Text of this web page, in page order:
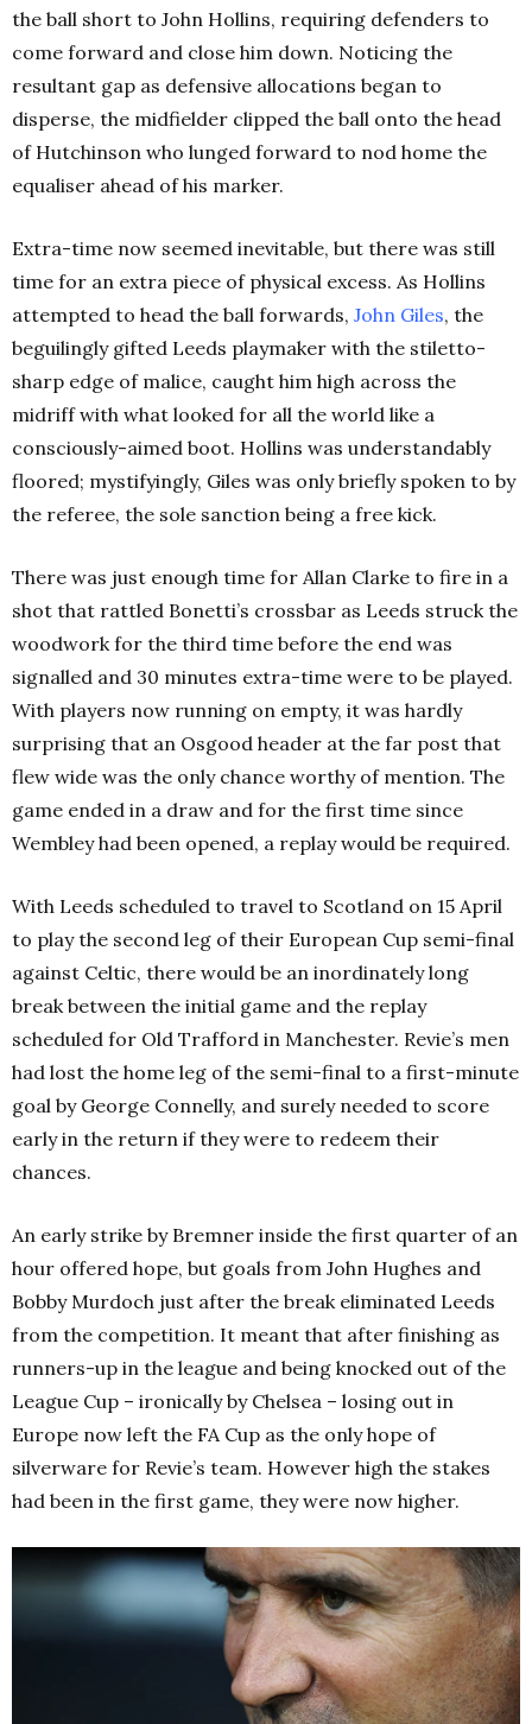
the ball short to John Hollins, requiring defenders to
come forward and close him down. Noticing the
resultant gap as defensive allocations began to
disperse, the midfielder clipped the ball onto the head
of Hutchinson who lunged forward to nod home the
equaliser ahead of his marker.
Extra-time now seemed inevitable, but there was still
time for an extra piece of physical excess. As Hollins
attempted to head the ball forwards, John Giles, the
beguilingly gifted Leeds playmaker with the stiletto-
sharp edge of malice, caught him high across the
midriff with what looked for all the world like a
consciously-aimed boot. Hollins was understandably
floored; mystifyingly, Giles was only briefly spoken to by
the referee, the sole sanction being a free kick.
There was just enough time for Allan Clarke to fire in a
shot that rattled Bonetti’s crossbar as Leeds struck the
woodwork for the third time before the end was
signalled and 30 minutes extra-time were to be played.
With players now running on empty, it was hardly
surprising that an Osgood header at the far post that
flew wide was the only chance worthy of mention. The
game ended in a draw and for the first time since
Wembley had been opened, a replay would be required.
With Leeds scheduled to travel to Scotland on 15 April
to play the second leg of their European Cup semi-final
against Celtic, there would be an inordinately long
break between the initial game and the replay
scheduled for Old Trafford in Manchester. Revie’s men
had lost the home leg of the semi-final to a first-minute
goal by George Connelly, and surely needed to score
early in the return if they were to redeem their
chances.
An early strike by Bremner inside the first quarter of an
hour offered hope, but goals from John Hughes and
Bobby Murdoch just after the break eliminated Leeds
from the competition. It meant that after finishing as
runners-up in the league and being knocked out of the
League Cup – ironically by Chelsea – losing out in
Europe now left the FA Cup as the only hope of
silverware for Revie’s team. However high the stakes
had been in the first game, they were now higher.